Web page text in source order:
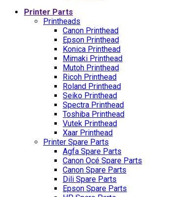
Printer Parts
Printheads
Canon Printhead
Epson Printhead
Konica Printhead
Mimaki Printhead
Mutoh Printhead
Ricoh Printhead
Roland Printhead
Seiko Printhead
Spectra Printhead
Toshiba Printhead
Vutek Printhead
Xaar Printhead
Printer Spare Parts
Agfa Spare Parts
Canon Océ Spare Parts
Canon Spare Parts
Dili Spare Parts
Epson Spare Parts